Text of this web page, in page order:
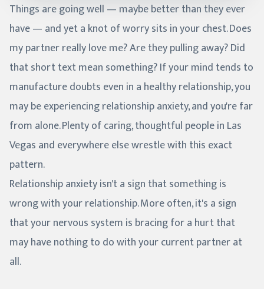
Things are going well — maybe better than they ever
have — and yet a knot of worry sits in your chest. Does
my partner really love me? Are they pulling away? Did
that short text mean something? If your mind tends to
manufacture doubts even in a healthy relationship, you
may be experiencing relationship anxiety, and you're far
from alone. Plenty of caring, thoughtful people in Las
Vegas and everywhere else wrestle with this exact
pattern.
Relationship anxiety isn't a sign that something is
wrong with your relationship. More often, it's a sign
that your nervous system is bracing for a hurt that
may have nothing to do with your current partner at
all.